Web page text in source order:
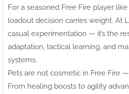
For a seasoned Free Fire player like
loadout decision carries weight. At
casual experimentation — it’s the
adaptation, tactical learning, and
systems.
Pets are not cosmetic in Free Fire
From healing boosts to agility